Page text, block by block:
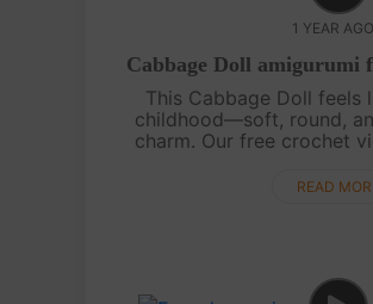
1 YEAR AGO
Cabbage Doll amigurumi
This Cabbage Doll feels
childhood—soft, round,
charm. Our free crochet
to-follow chart, perfect
READ